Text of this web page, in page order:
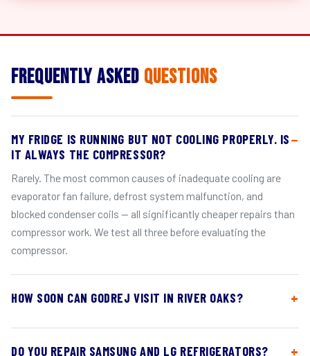
Frequently Asked Questions
MY FRIDGE IS RUNNING BUT NOT COOLING PROPERLY. IS
IT ALWAYS THE COMPRESSOR?
Rarely. The most common causes of inadequate cooling are
evaporator fan failure, defrost system malfunction, and
blocked condenser coils — all significantly cheaper repairs than
compressor work. We test all three before evaluating the
compressor.
HOW SOON CAN GODREJ VISIT IN RIVER OAKS?
DO YOU REPAIR SAMSUNG AND LG REFRIGERATORS?